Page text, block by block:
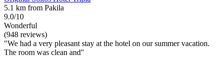
5.1 km from Pakila
9.0/10
Wonderful
(948 reviews)
"We had a very pleasant stay at the hotel on our summer vacation.
The room was clean and"